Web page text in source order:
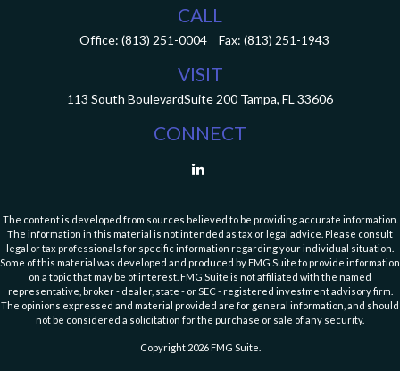
CALL
Office: (813) 251-0004 Fax: (813) 251-1943
VISIT
113 South BoulevardSuite 200 Tampa, FL 33606
CONNECT
The content is developed from sources believed to be providing accurate information.
The information in this material is not intended as tax or legal advice. Please consult
legal or tax professionals for specific information regarding your individual situation.
Some of this material was developed and produced by FMG Suite to provide information
on a topic that may be of interest. FMG Suite is not affiliated with the named
representative, broker - dealer, state - or SEC - registered investment advisory firm.
The opinions expressed and material provided are for general information, and should
not be considered a solicitation for the purchase or sale of any security.
Copyright 2026 FMG Suite.